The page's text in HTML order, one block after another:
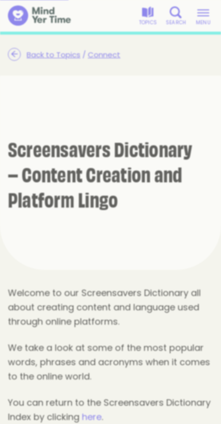
TOPICS SEARCH MENU
Back to Topics /Connect
Screensavers Dictionary
– Content Creation and
Platform Lingo
Welcome to our Screensavers Dictionary all
about creating content and language used
through online platforms.
We take a look at some of the most popular
words, phrases and acronyms when it comes
to the online world.
You can return to the Screensavers Dictionary
Index by clicking here.